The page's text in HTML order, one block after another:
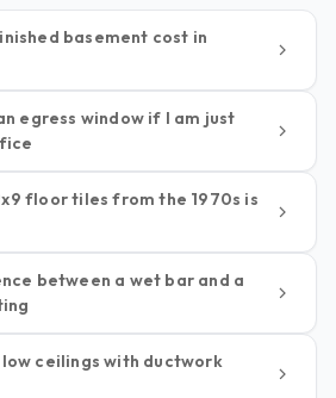
basement cost in
egress window if I am just
floor tiles from the 1970s is
between a wet bar and a
low ceilings with ductwork